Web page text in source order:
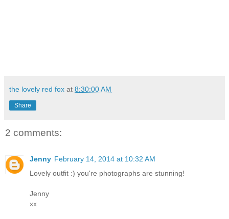
the lovely red fox at 8:30:00 AM
Share
2 comments:
Jenny February 14, 2014 at 10:32 AM
Lovely outfit :) you're photographs are stunning!
Jenny
xx